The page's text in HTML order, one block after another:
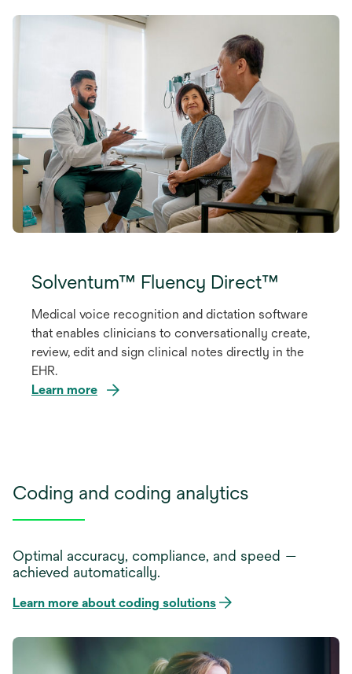
Solventum™ Fluency Direct™
Medical voice recognition and dictation software
that enables clinicians to conversationally create,
review, edit and sign clinical notes directly in the
EHR.
Learn more
Coding and coding analytics
Optimal accuracy, compliance, and speed —
achieved automatically.
Learn more about coding solutions